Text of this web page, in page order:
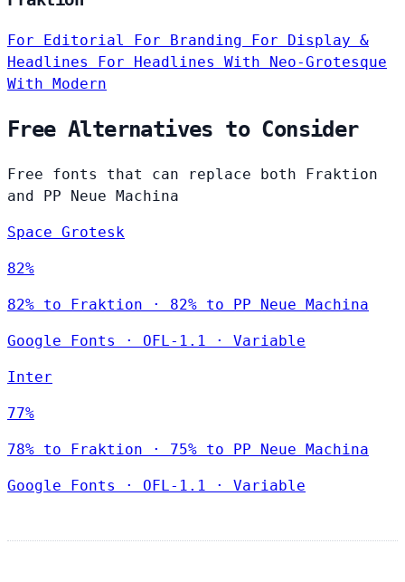
For Editorial For Branding For Display &
Headlines For Headlines With Neo-Grotesque
With Modern
Free Alternatives to Consider
Free fonts that can replace both Fraktion
and PP Neue Machina
Space Grotesk
82%
82% to Fraktion · 82% to PP Neue Machina
Google Fonts · OFL-1.1 · Variable
Inter
77%
78% to Fraktion · 75% to PP Neue Machina
Google Fonts · OFL-1.1 · Variable